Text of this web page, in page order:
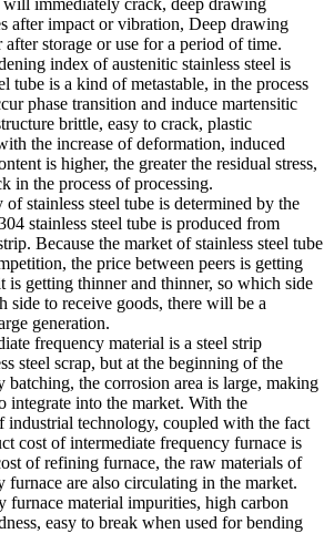
immediately crack, deep drawing
after impact or vibration, Deep drawing
storage or use for a period of time.
index of austenitic stainless steel is
tube is a kind of metastable, in the process
phase transition and induce martensitic
brittle, easy to crack, plastic
the increase of deformation, induced
is higher, the greater the residual stress,
in the process of processing.
stainless steel tube is determined by the
stainless steel tube is produced from
Because the market of stainless steel tube
the price between peers is getting
getting thinner and thinner, so which side
side to receive goods, there will be a
generation.
frequency material is a steel strip
steel scrap, but at the beginning of the
batching, the corrosion area is large, making
integrate into the market. With the
industrial technology, coupled with the fact
cost of intermediate frequency furnace is
of refining furnace, the raw materials of
furnace are also circulating in the market.
furnace material impurities, high carbon
easy to break when used for bending